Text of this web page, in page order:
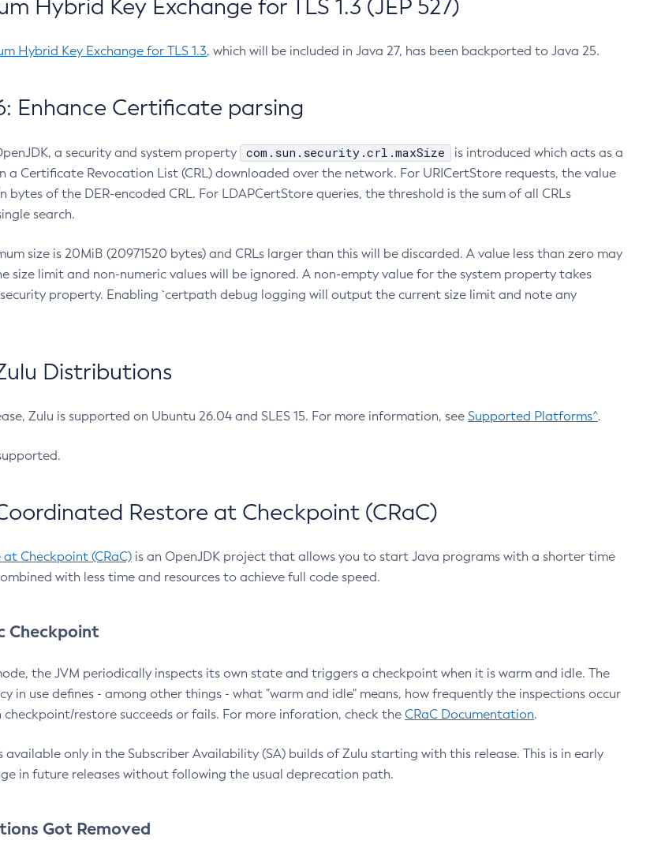
Hybrid Key Exchange for TLS 1.3 (JEP 527)
Hybrid Key Exchange for TLS 1.3, which will be included in Java 27, has been backported to Java 25.
Enhance Certificate parsing
a security and system property com.sun.security.crl.maxSize
is introduced which acts as a
a Certificate Revocation List (CRL) downloaded over the network. For URICertStore requests, the value
bytes of the DER-encoded CRL. For LDAPCertStore queries, the threshold is the sum of all CRLs
search.
size is 20MiB (20971520 bytes) and CRLs larger than this will be discarded. A value less than zero may
size limit and non-numeric values will be ignored. A non-empty value for the system property takes
property. Enabling `certpath debug logging will output the current size limit and note any
Distributions
Zulu is supported on Ubuntu 26.04 and SLES 15. For more information, see Supported Platforms^.
Restore at Checkpoint (CRaC)
Checkpoint (CRaC) is an OpenJDK project that allows you to start Java programs with a shorter time
with less time and resources to achieve full code speed.
Checkpoint
the JVM periodically inspects its own state and triggers a checkpoint when it is warm and idle. The
in use defines - among other things - what "warm and idle" means, how frequently the inspections occur
restore succeeds or fails. For more inforation, check the CRaC Documentation.
available only in the Subscriber Availability (SA) builds of Zulu starting with this release. This is in early
in future releases without following the usual deprecation path.
Got Removed